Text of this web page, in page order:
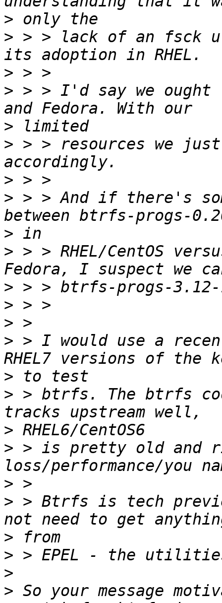
>
> > > lack of an fsck
>
> > > I'd say we ought
>
> > > resources we
>
> > > And if there's
>
> > > RHEL/CentOS
>
>
>
> > I would use a
>
> > btrfs. The btrfs
>
> > is pretty old and
>
> > Btrfs is tech
>
>
>
> So your message